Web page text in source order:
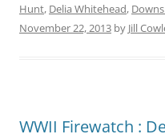
Hunt, Delia Whitehead,
November 22, 2013 by Jill
WWII Firewatch :